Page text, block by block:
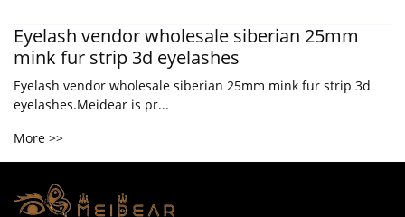
Eyelash vendor wholesale siberian 25mm
mink fur strip 3d eyelashes
Eyelash vendor wholesale siberian 25mm mink fur strip 3d
eyelashes.Meidear is pr...
More >>